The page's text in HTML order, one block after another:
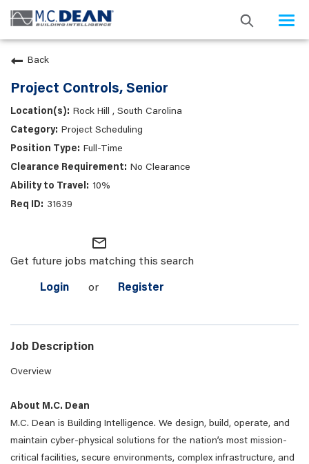
Back
Project Controls, Senior
Rock Hill , South Carolina
Project Scheduling
Full-Time
No Clearance
10%
31639
mail_outline
Get future jobs matching this search
Login or Register
Job Description
Overview
About M.C. Dean
M.C. Dean is Building Intelligence. We design, build, operate, and
maintain cyber-physical solutions for the nation’s most mission-
critical facilities, secure environments, complex infrastructure, and